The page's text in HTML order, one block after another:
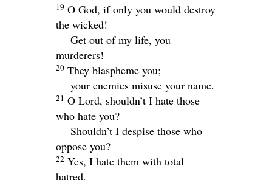
19 O God, if only you would destroy
the wicked!
Get out of my life, you
murderers!
20 They blaspheme you;
your enemies misuse your name.
21 O Lord, shouldn’t I hate those
who hate you?
Shouldn’t I despise those who
oppose you?
22 Yes, I hate them with total
hatred,